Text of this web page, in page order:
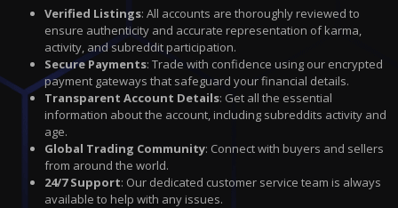
Verified Listings: All accounts are thoroughly reviewed to
ensure authenticity and accurate representation of karma,
activity, and subreddit participation.
Secure Payments: Trade with confidence using our encrypted
payment gateways that safeguard your financial details.
Transparent Account Details: Get all the essential
information about the account, including subreddits activity and
age.
Global Trading Community: Connect with buyers and sellers
from around the world.
24/7 Support: Our dedicated customer service team is always
available to help with any issues.